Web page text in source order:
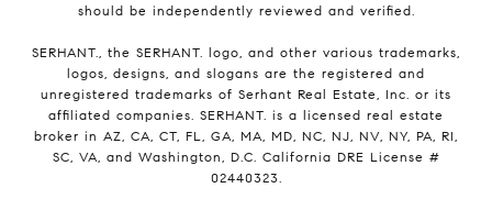
should be independently reviewed and verified.
SERHANT., the SERHANT. logo, and other various trademarks,
logos, designs, and slogans are the registered and
unregistered trademarks of Serhant Real Estate, Inc. or its
affiliated companies. SERHANT. is a licensed real estate
broker in AZ, CA, CT, FL, GA, MA, MD, NC, NJ, NV, NY, PA, RI,
SC, VA, and Washington, D.C. California DRE License #
02440323.